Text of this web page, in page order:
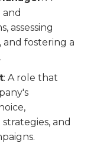
assessing
fostering a
: A role that
and